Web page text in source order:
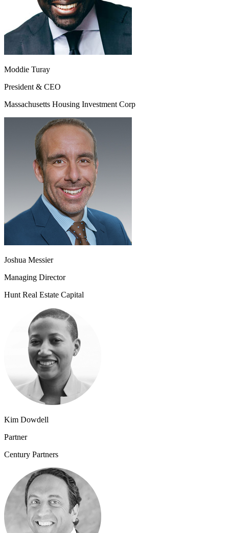
Moddie Turay
President & CEO
Massachusetts Housing Investment Corp
Joshua Messier
Managing Director
Hunt Real Estate Capital
Kim Dowdell
Partner
Century Partners